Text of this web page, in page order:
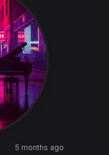
5 months ago